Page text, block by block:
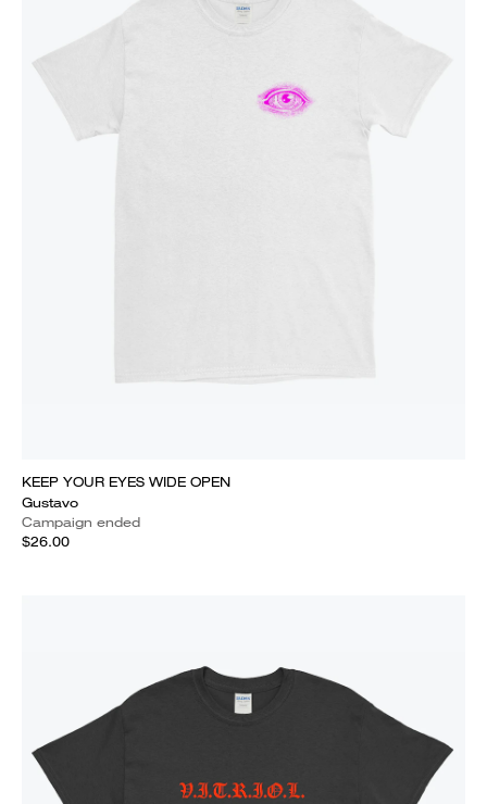
KEEP YOUR EYES WIDE OPEN
Gustavo
Campaign ended
$26.00